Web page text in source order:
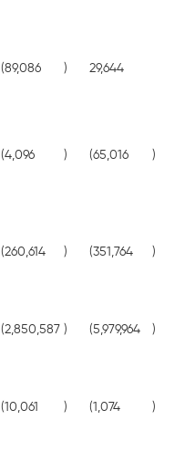
(89,086 ) 29,644
(4,096 ) (65,016 )
(260,614 ) (351,764 )
(2,850,587 ) (5,979,964 )
(10,061 ) (1,074 )